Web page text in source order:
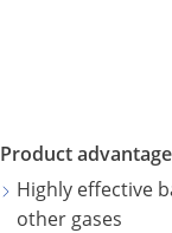
Product
Highly effective
other gases